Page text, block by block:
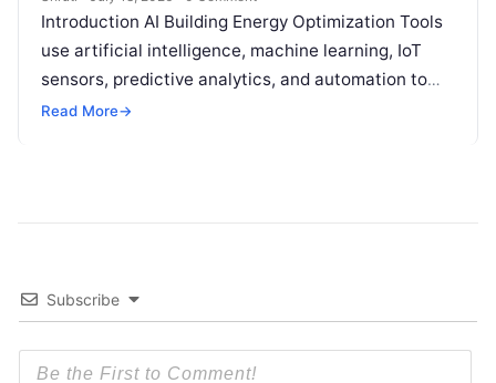
Introduction AI Building Energy Optimization Tools
use artificial intelligence, machine learning, IoT
sensors, predictive analytics, and automation to
help buildings reduce energy consumption, improve
Read More→
Subscribe